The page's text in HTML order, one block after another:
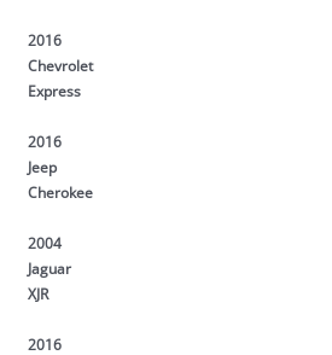
2016
Chevrolet
Express
2016
Jeep
Cherokee
2004
Jaguar
XJR
2016